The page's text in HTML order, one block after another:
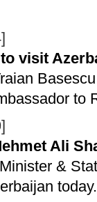
visit
to
Ali
&
today.